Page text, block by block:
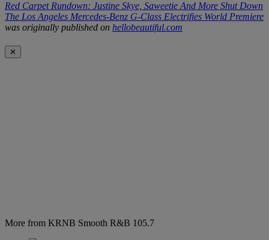
Red Carpet Rundown: Justine Skye, Saweetie And More Shut Down
The Los Angeles Mercedes-Benz G-Class Electrifies World Premiere
was originally published on hellobeautiful.com
✕
More from KRNB Smooth R&B 105.7